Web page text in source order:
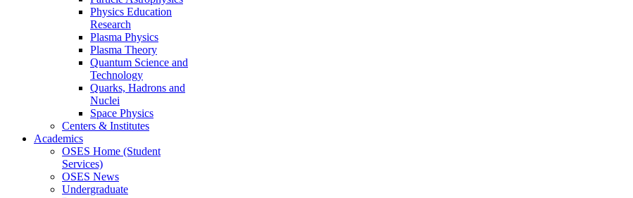
Physics Education
Research
Plasma Physics
Plasma Theory
Quantum Science and
Technology
Quarks, Hadrons and
Nuclei
Space Physics
Centers & Institutes
Academics
OSES Home (Student
Services)
OSES News
Undergraduate